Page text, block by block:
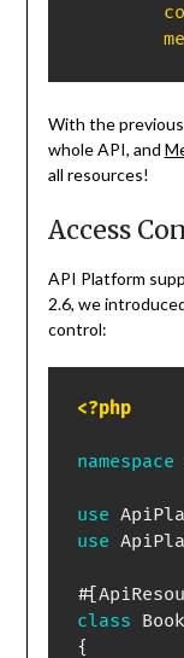
With the
whole API, and
all resources!
Access
API Platform
2.6, we
control:
<?php
namespace
use
use
#[
class Book
{